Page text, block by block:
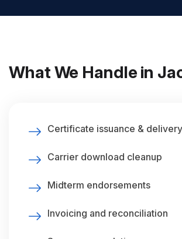
What We Handle in
Certificate issuance & delivery
Carrier download cleanup
Midterm endorsements
Invoicing and reconciliation